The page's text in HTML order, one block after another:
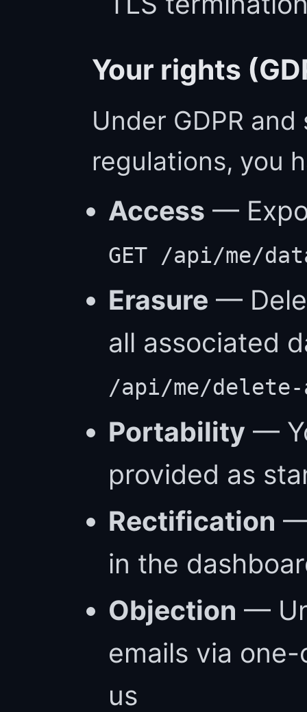
Your rights
Under GDPR
regulations, you
Access —
GET /api/me/
Erasure —
all associated
/api/me/delete-
Portability —
provided as
Rectification —
in the
Objection —
emails via
us